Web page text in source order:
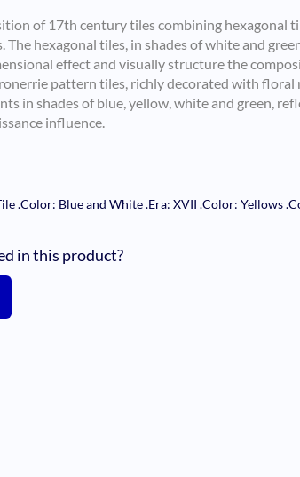
of 17th century tiles combining hexagonal
The hexagonal tiles, in shades of white and
effect and visually structure the
pattern tiles, richly decorated with floral
in shades of blue, yellow, white and green,
influence.
.Color: Blue and White.Era: XVII.Color: Yellows.
in this product?